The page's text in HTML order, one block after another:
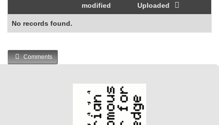
modified
Uploaded
No records found.
Comments